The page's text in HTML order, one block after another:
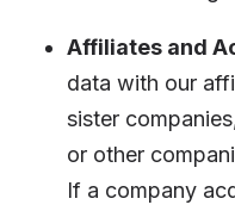
Affiliates and
data with our
sister
or other
If a company